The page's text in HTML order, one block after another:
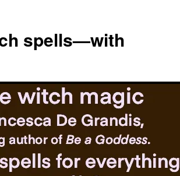
spells—with